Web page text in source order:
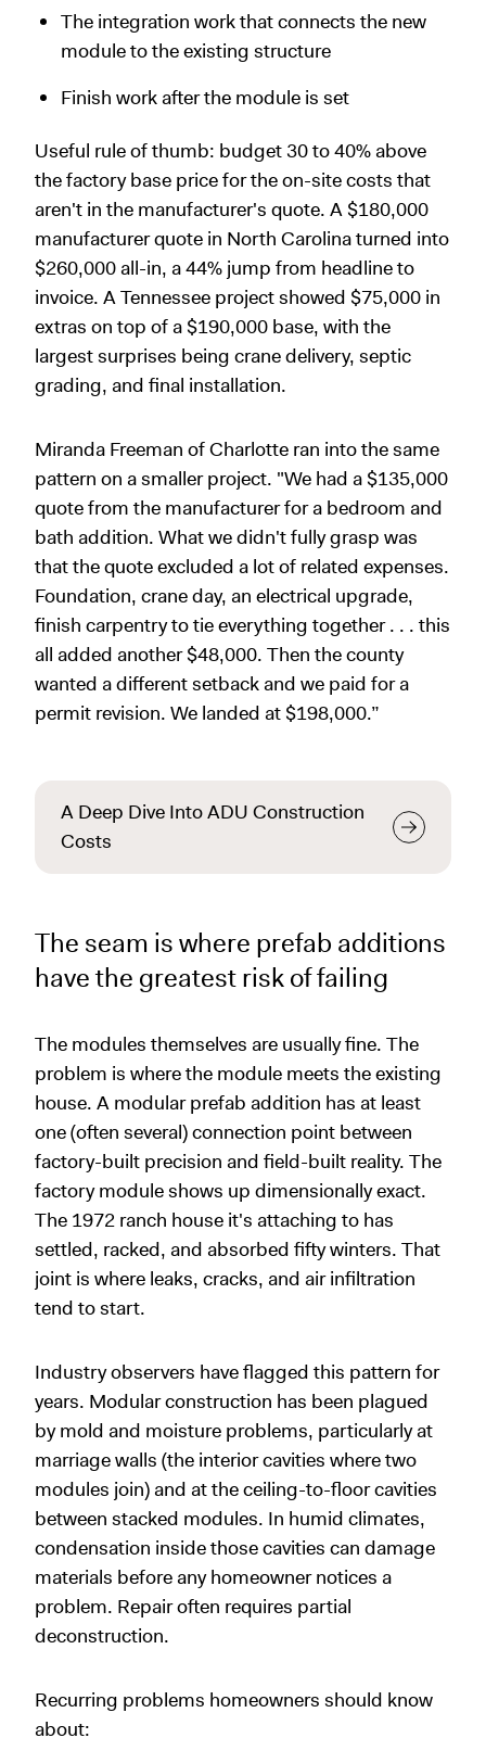
The integration work that connects the new
module to the existing structure
Finish work after the module is set
Useful rule of thumb: budget 30 to 40% above
the factory base price for the on-site costs that
aren't in the manufacturer's quote. A $180,000
manufacturer quote in North Carolina turned into
$260,000 all-in, a 44% jump from headline to
invoice. A Tennessee project showed $75,000 in
extras on top of a $190,000 base, with the
largest surprises being crane delivery, septic
grading, and final installation.
Miranda Freeman of Charlotte ran into the same
pattern on a smaller project. "We had a $135,000
quote from the manufacturer for a bedroom and
bath addition. What we didn't fully grasp was
that the quote excluded a lot of related expenses.
Foundation, crane day, an electrical upgrade,
finish carpentry to tie everything together . . . this
all added another $48,000. Then the county
wanted a different setback and we paid for a
permit revision. We landed at $198,000.”
A Deep Dive Into ADU Construction
Costs
The seam is where prefab additions
have the greatest risk of failing
The modules themselves are usually fine. The
problem is where the module meets the existing
house. A modular prefab addition has at least
one (often several) connection point between
factory-built precision and field-built reality. The
factory module shows up dimensionally exact.
The 1972 ranch house it's attaching to has
settled, racked, and absorbed fifty winters. That
joint is where leaks, cracks, and air infiltration
tend to start.
Industry observers have flagged this pattern for
years. Modular construction has been plagued
by mold and moisture problems, particularly at
marriage walls (the interior cavities where two
modules join) and at the ceiling-to-floor cavities
between stacked modules. In humid climates,
condensation inside those cavities can damage
materials before any homeowner notices a
problem. Repair often requires partial
deconstruction.
Recurring problems homeowners should know
about: